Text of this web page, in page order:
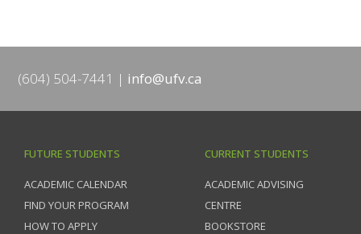
(604) 504-7441 info@ufv.ca
FUTURE STUDENTS
ACADEMIC CALENDAR
FIND YOUR PROGRAM
HOW TO APPLY
CURRENT STUDENTS
ACADEMIC ADVISING
CENTRE
BOOKSTORE